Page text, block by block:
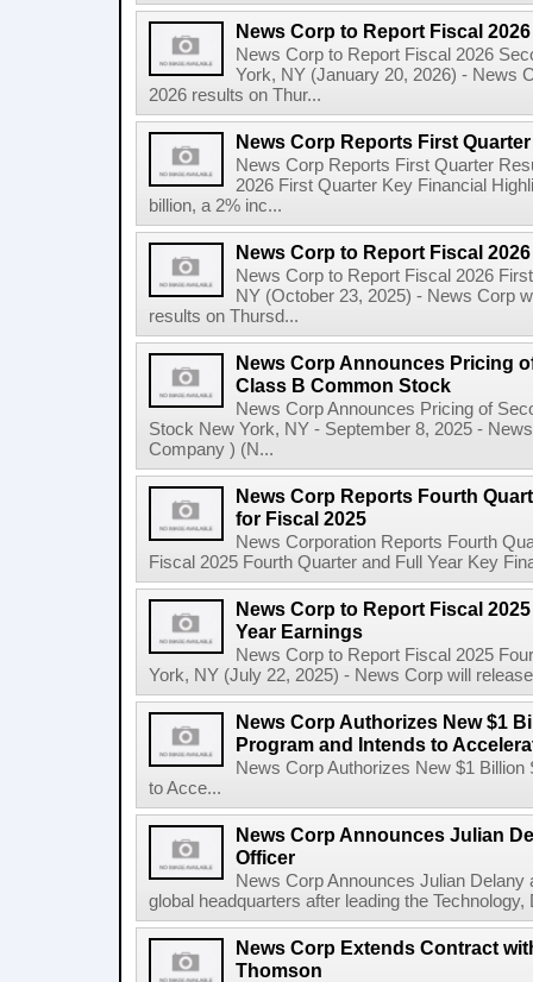
News Corp to Report Fiscal
News Corp to Report Fiscal 2026
York, NY (January 20, 2026) - News
2026 results on Thur...
News Corp Reports First
News Corp Reports First Quarter
2026 First Quarter Key Financial
billion, a 2% inc...
News Corp to Report Fiscal
News Corp to Report Fiscal 2026
NY (October 23, 2025) - News Corp
results on Thursd...
News Corp Announces Pricing
Class B Common Stock
News Corp Announces Pricing of
Stock New York, NY - September 8, 2025 -
Company ) (N...
News Corp Reports Fourth
for Fiscal 2025
News Corporation Reports Fourth
Fiscal 2025 Fourth Quarter and Full Year Key
News Corp to Report Fiscal
Year Earnings
News Corp to Report Fiscal 2025
York, NY (July 22, 2025) - News Corp will
News Corp Authorizes New $1
Program and Intends to
News Corp Authorizes New $1
to Acce...
News Corp Announces Julian
Officer
News Corp Announces Julian
global headquarters after leading the
News Corp Extends Contract
Thomson